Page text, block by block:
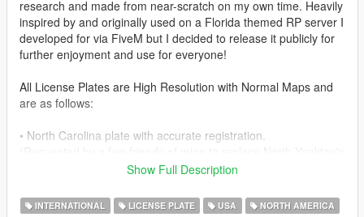
research and made from near-scratch on my own time. Heavily
inspired by and originally used on a Florida themed RP server I
developed for via FiveM but I decided to release it publicly for
further enjoyment and use for everyone!
All License Plates are High Resolution with Normal Maps and
are as follows:
• North Carolina plate with accurate registration.
plate/Out of State plate, you know who you are!)
• Main and mostly known White & Green
Show Full Description
INTERNATIONAL LICENSE PLATE USA
NORTH AMERICA